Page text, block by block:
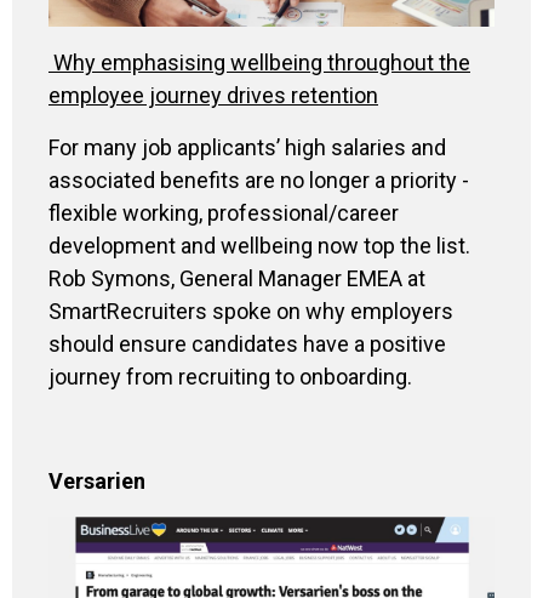
Why emphasising wellbeing throughout the
employee journey drives retention
For many job applicants’ high salaries and
associated benefits are no longer a priority -
flexible working, professional/career
development and wellbeing now top the list.
Rob Symons, General Manager EMEA at
SmartRecruiters spoke on why employers
should ensure candidates have a positive
journey from recruiting to onboarding.
Versarien